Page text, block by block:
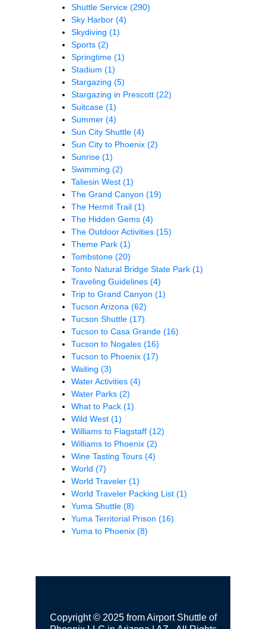
Shuttle Service (290)
Sky Harbor (4)
Skydiving (1)
Sports (2)
Springtime (1)
Stadium (1)
Stargazing (5)
Stargazing in Prescott (22)
Suitcase (1)
Summer (4)
Sun City Shuttle (4)
Sun City to Phoenix (2)
Sunrise (1)
Swimming (2)
Taliesin West (1)
The Grand Canyon (19)
The Hermit Trail (1)
The Hidden Gems (4)
The Outdoor Activities (15)
Theme Park (1)
Tombstone (20)
Tonto Natural Bridge State Park (1)
Traveling Guidelines (4)
Trip to Grand Canyon (1)
Tucson Arizona (62)
Tucson Shuttle (17)
Tucson to Casa Grande (16)
Tucson to Nogales (16)
Tucson to Phoenix (17)
Waiting (3)
Water Activities (4)
Water Parks (2)
What to Pack (1)
Wild West (1)
Williams to Flagstaff (12)
Williams to Phoenix (2)
Wine Tasting Tours (4)
World (7)
World Traveler (1)
World Traveler Packing List (1)
Yuma Shuttle (8)
Yuma Territorial Prison (16)
Yuma to Phoenix (8)
Copyright © 2025 from Airport Shuttle of